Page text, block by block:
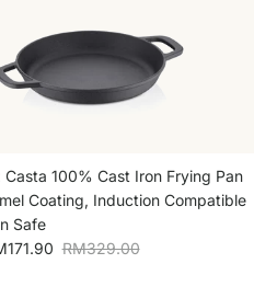
Casta 100% Cast Iron Frying Pan
Coating, Induction Compatible
Safe
Regular price
RM329.00